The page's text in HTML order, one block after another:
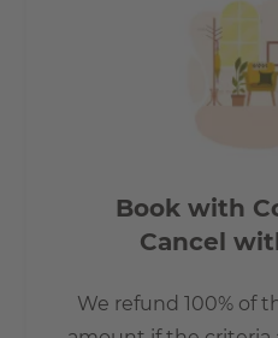
Book with
Cancel
We refund 100% of